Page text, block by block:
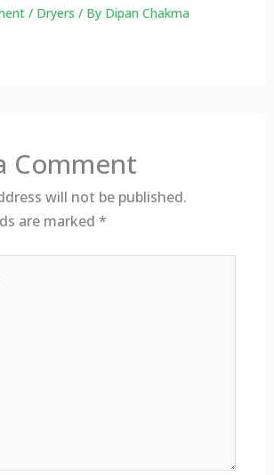
/ Dryers / By Dipan Chakma
Comment
will not be published.
are marked *